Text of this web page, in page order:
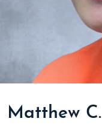
Matthew C.